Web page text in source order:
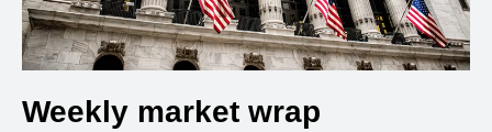
Weekly market wrap